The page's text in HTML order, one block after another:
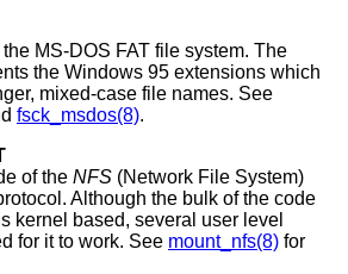
MS-DOS FAT file system. The
the Windows 95 extensions which
mixed-case file names. See
fsck_msdos(8).
of the NFS (Network File System)
Although the bulk of the code
kernel based, several user level
for it to work. See mount_nfs(8) for